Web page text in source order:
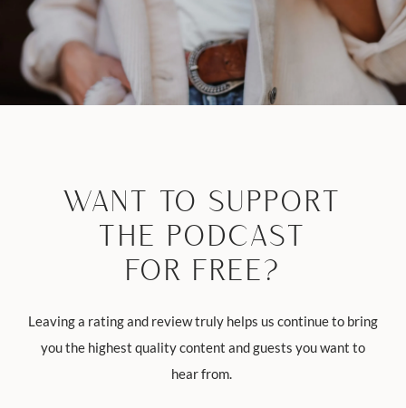
WANT TO SUPPORT
THE PODCAST
FOR FREE?
Leaving a rating and review truly helps us continue to bring
you the highest quality content and guests you want to
hear from.